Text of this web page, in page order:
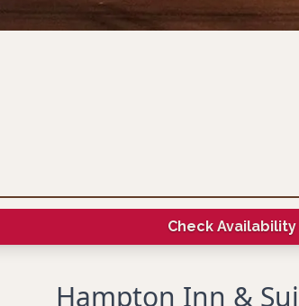
Check Availability
Hampton Inn &